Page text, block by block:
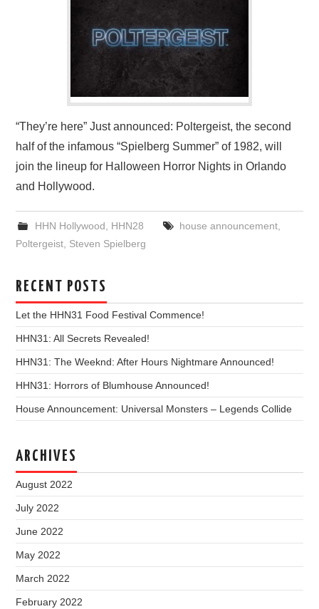
“They’re here” Just announced: Poltergeist, the second
half of the infamous “Spielberg Summer” of 1982, will
join the lineup for Halloween Horror Nights in Orlando
and Hollywood.
HHN Hollywood, HHN28 house announcement,
Poltergeist, Steven Spielberg
RECENT POSTS
Let the HHN31 Food Festival Commence!
HHN31: All Secrets Revealed!
HHN31: The Weeknd: After Hours Nightmare Announced!
HHN31: Horrors of Blumhouse Announced!
House Announcement: Universal Monsters – Legends Collide
ARCHIVES
August 2022
July 2022
June 2022
May 2022
March 2022
February 2022